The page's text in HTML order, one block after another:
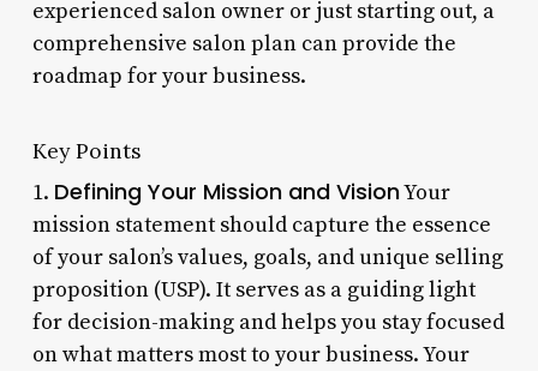
experienced salon owner or just starting out, a
comprehensive salon plan can provide the
roadmap for your business.
Key Points
1. Defining Your Mission and VisionYour
mission statement should capture the essence
of your salon’s values, goals, and unique selling
proposition (USP). It serves as a guiding light
for decision-making and helps you stay focused
on what matters most to your business. Your